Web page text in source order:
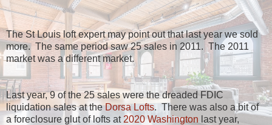
The St Louis loft expert may point out that last year we sold
more. The same period saw 25 sales in 2011. The 2011
market was a different market.
Last year, 9 of the 25 sales were the dreaded FDIC
liquidation sales at theDorsa Lofts. There was also a bit of
a foreclosure glut of lofts at 2020 Washington last year,